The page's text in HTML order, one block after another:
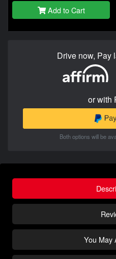
Add to Cart
Drive now, Pay
or with
Both options will be
You May